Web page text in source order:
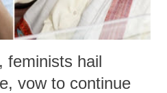
feminists hail
vow to continue